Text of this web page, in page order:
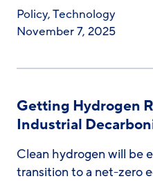
Policy,Technology
November 7, 2025
Getting Hydrogen
Industrial
Clean hydrogen will be
transition to a net-zero